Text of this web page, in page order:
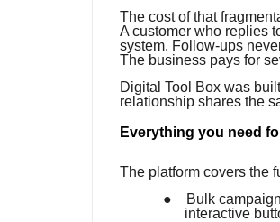
The cost of that
A customer who replies
system. Follow-ups
The business pays for
Digital Tool Box was
relationship shares the
Everything you need
The platform covers the
●
Bulk
interactive